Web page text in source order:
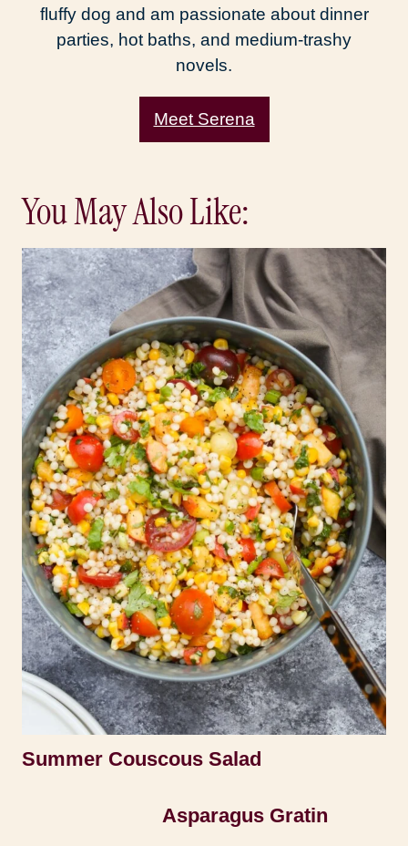
fluffy dog and am passionate about dinner
parties, hot baths, and medium-trashy
novels.
Meet Serena
You May Also Like:
Summer Couscous Salad
Asparagus Gratin